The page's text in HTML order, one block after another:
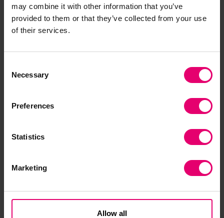
may combine it with other information that you’ve
provided to them or that they’ve collected from your use
of their services.
Selection
Necessary
Preferences
Statistics
Marketing
Allow all
sensor network. Even in its prototype form, this
network was useful when performing structural
testing were both conducted by the Data Centric
Engineering team, which proved that the bridge
is able to hold at least a 19.5 ton load, well above
The UK’s national institute for data science and
artificial intelligence (AI), the Turing, began its
involvement with the bridge by assembling an
experts from its Data Centric Engineering
for the full two year period covered by the